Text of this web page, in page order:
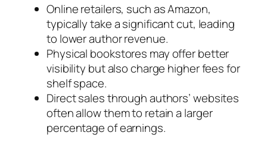
Online retailers, such as Amazon,
typically take a significant cut, leading
to lower author revenue.
Physical bookstores may offer better
visibility but also charge higher fees for
shelf space.
Direct sales through authors’ websites
often allow them to retain a larger
percentage of earnings.